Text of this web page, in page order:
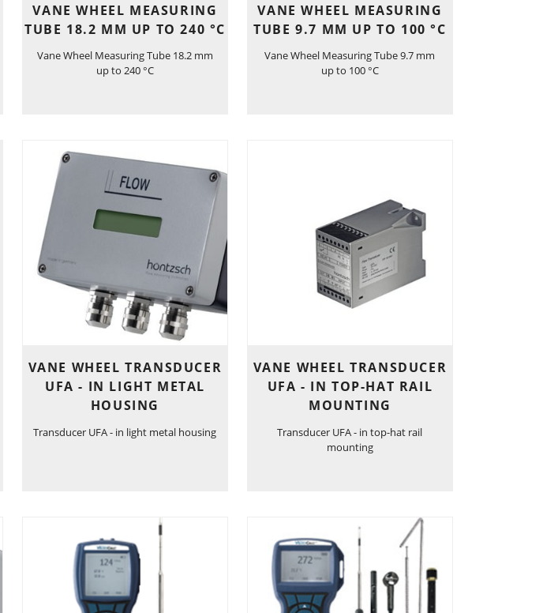
VANE WHEEL MEASURING
TUBE 18.2 MM UP TO 240 °C
Vane Wheel Measuring Tube 18.2 mm
up to 240 °C
VANE WHEEL MEASURING
TUBE 9.7 MM UP TO 100 °C
Vane Wheel Measuring Tube 9.7 mm
up to 100 °C
VANE WHEEL TRANSDUCER
UFA - IN LIGHT METAL
HOUSING
Transducer UFA - in light metal housing
VANE WHEEL TRANSDUCER
UFA - IN TOP-HAT RAIL
MOUNTING
Transducer UFA - in top-hat rail
mounting